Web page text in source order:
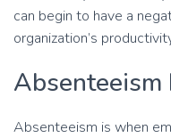
can begin to have a
organization’s
Absenteeism is when